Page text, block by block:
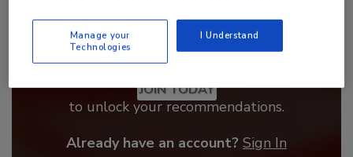
Recommended Content
JOIN TODAY
to unlock your recommendations.
Already have an account? Sign In
Manage your
Technologies
I Understand